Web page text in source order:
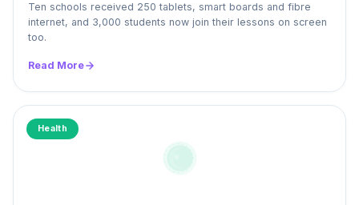
Ten schools received 250 tablets, smart boards and fibre
internet, and 3,000 students now join their lessons on screen
too.
Read More
Health